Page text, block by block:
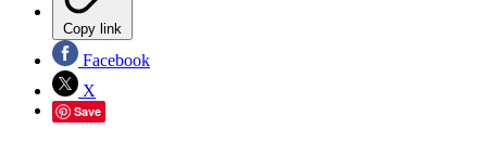
Copy link
Facebook
X
Save